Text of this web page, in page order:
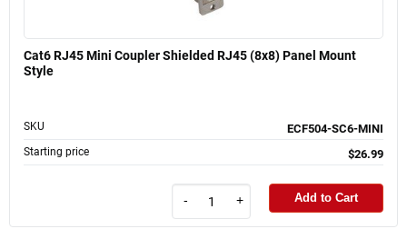
Cat6 RJ45 Mini Coupler Shielded RJ45 (8x8) Panel Mount
Style
SKU ECF504-SC6-MINI
Starting price $26.99
- + Add to Cart